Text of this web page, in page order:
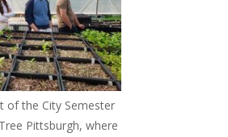
of the City Semester
Pittsburgh, where